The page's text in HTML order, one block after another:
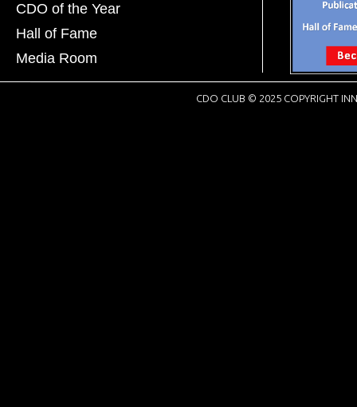
CDO of the Year
Hall of Fame
Media Room
CDO CLUB © 2025 COPYRIGHT